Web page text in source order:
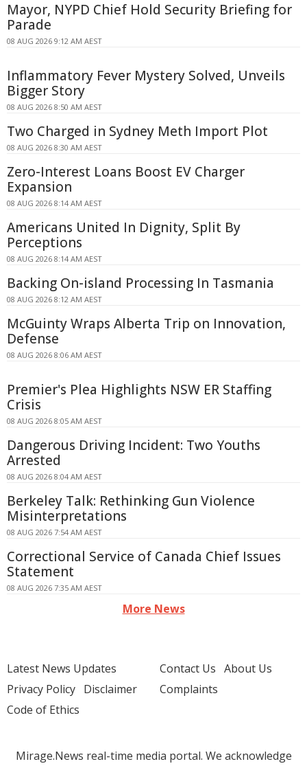
Mayor, NYPD Chief Hold Security Briefing for
Parade
08 AUG 2026 9:12 AM AEST
Inflammatory Fever Mystery Solved, Unveils
Bigger Story
08 AUG 2026 8:50 AM AEST
Two Charged in Sydney Meth Import Plot
08 AUG 2026 8:30 AM AEST
Zero-Interest Loans Boost EV Charger
Expansion
08 AUG 2026 8:14 AM AEST
Americans United In Dignity, Split By
Perceptions
08 AUG 2026 8:14 AM AEST
Backing On-island Processing In Tasmania
08 AUG 2026 8:12 AM AEST
McGuinty Wraps Alberta Trip on Innovation,
Defense
08 AUG 2026 8:06 AM AEST
Premier's Plea Highlights NSW ER Staffing
Crisis
08 AUG 2026 8:05 AM AEST
Dangerous Driving Incident: Two Youths
Arrested
08 AUG 2026 8:04 AM AEST
Berkeley Talk: Rethinking Gun Violence
Misinterpretations
08 AUG 2026 7:54 AM AEST
Correctional Service of Canada Chief Issues
Statement
08 AUG 2026 7:35 AM AEST
More News
Latest News Updates
Privacy Policy Disclaimer
Code of Ethics
Contact Us About Us
Complaints
Mirage.News real-time media portal. We acknowledge